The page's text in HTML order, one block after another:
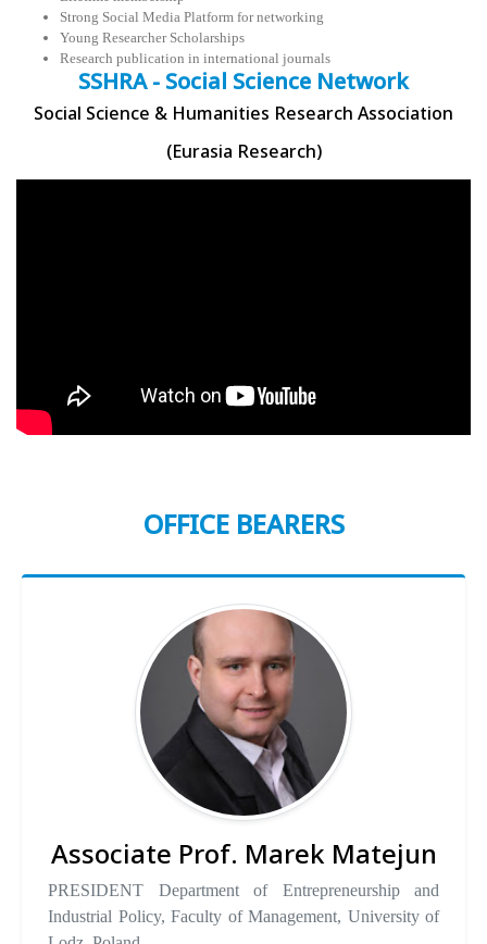
Strong Social Media Platform for networking
Young Researcher Scholarships
Research publication in international journals
SSHRA - Social Science Network
Social Science & Humanities Research Association
(Eurasia Research)
OFFICE BEARERS
Associate Prof. Marek Matejun
PRESIDENT Department of Entrepreneurship and
Industrial Policy, Faculty of Management, University of